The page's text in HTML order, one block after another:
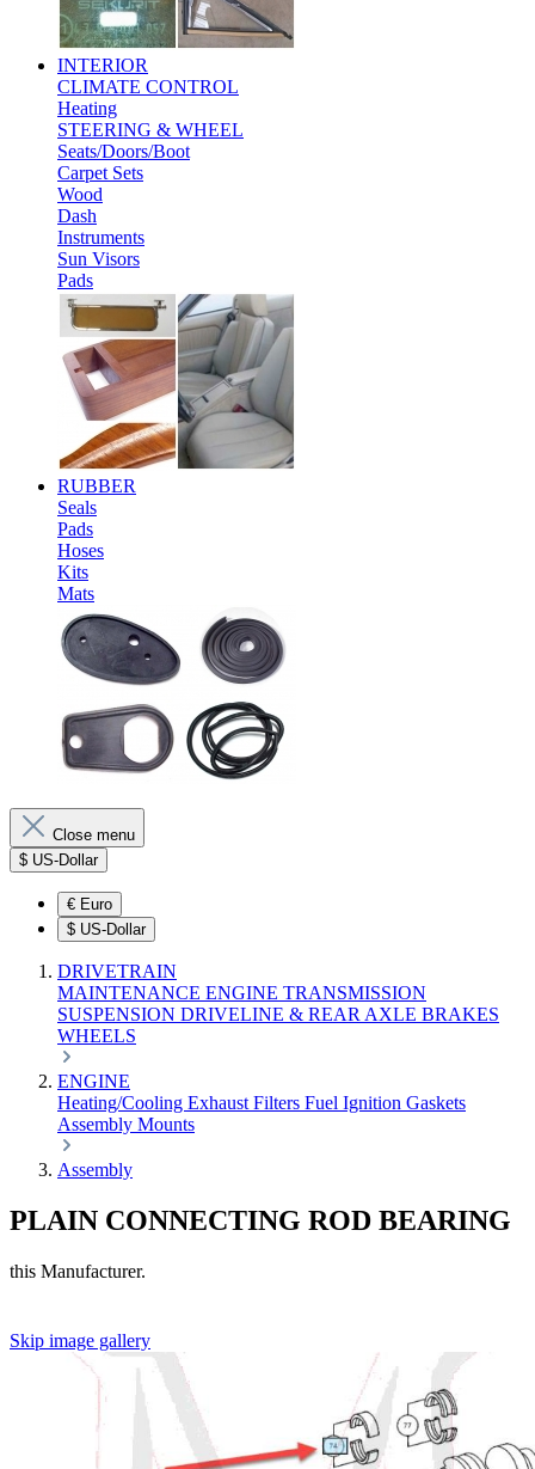
INTERIOR
CLIMATE CONTROL
Heating
STEERING & WHEEL
Seats/Doors/Boot
Carpet Sets
Wood
Dash
Instruments
Sun Visors
Pads
RUBBER
Seals
Pads
Hoses
Kits
Mats
Close menu
$ US-Dollar
€ Euro
$ US-Dollar
DRIVETRAIN
MAINTENANCE ENGINE TRANSMISSION
SUSPENSION DRIVELINE & REAR AXLE BRAKES
WHEELS
ENGINE
Heating/Cooling Exhaust Filters Fuel Ignition Gaskets
Assembly Mounts
Assembly
PLAIN CONNECTING ROD BEARING
this Manufacturer.
Skip image gallery